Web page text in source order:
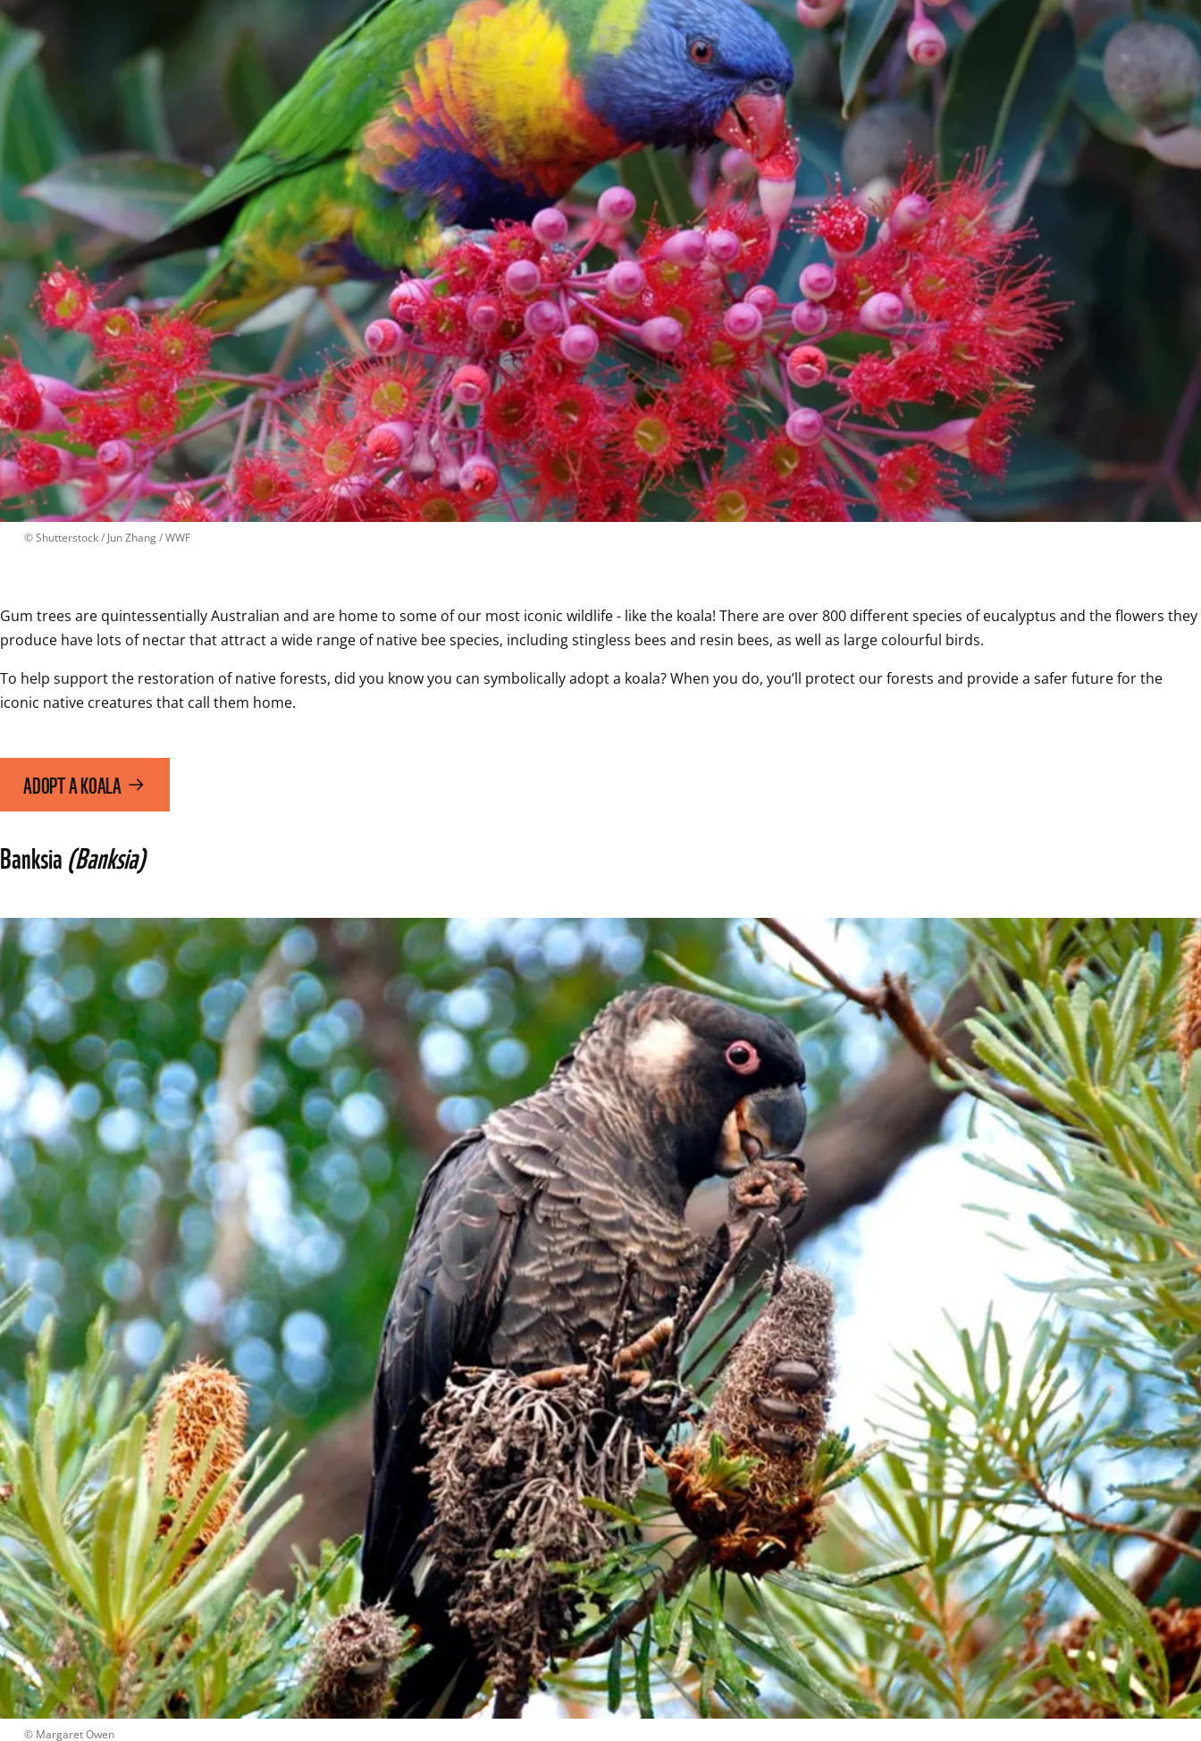
© Shutterstock / Jun Zhang / WWF
Gum trees are quintessentially Australian and are home to some of our most iconic wildlife - like the koala! There are over 800 different species of eucalyptus and the flowers they
produce have lots of nectar that attract a wide range of native bee species, including stingless bees and resin bees, as well as large colourful birds.
To help support the restoration of native forests, did you know you can symbolically adopt a koala? When you do, you’ll protect our forests and provide a safer future for the
iconic native creatures that call them home.
ADOPT A KOALA
Banksia (Banksia)
© Margaret Owen